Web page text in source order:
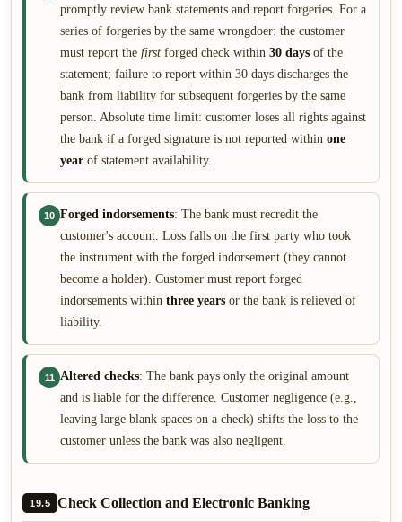
promptly review bank statements and report forgeries. For a
series of forgeries by the same wrongdoer: the customer
must report the first forged check within 30 days of the
statement; failure to report within 30 days discharges the
bank from liability for subsequent forgeries by the same
person. Absolute time limit: customer loses all rights against
the bank if a forged signature is not reported within one
year of statement availability.
10 Forged indorsements: The bank must recredit the
customer's account. Loss falls on the first party who took
the instrument with the forged indorsement (they cannot
become a holder). Customer must report forged
indorsements within three years or the bank is relieved of
liability.
11 Altered checks: The bank pays only the original amount
and is liable for the difference. Customer negligence (e.g.,
leaving large blank spaces on a check) shifts the loss to the
customer unless the bank was also negligent.
19.5 Check Collection and Electronic Banking